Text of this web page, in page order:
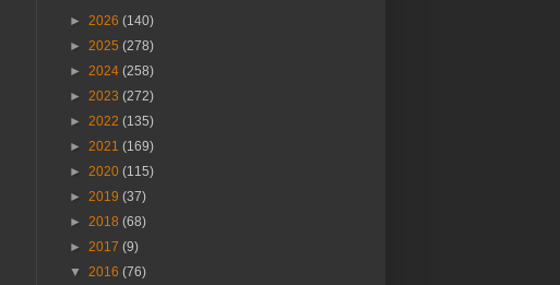
► 2026 (140)
► 2025 (278)
► 2024 (258)
► 2023 (272)
► 2022 (135)
► 2021 (169)
► 2020 (115)
► 2019 (37)
► 2018 (68)
► 2017 (9)
▼ 2016 (76)